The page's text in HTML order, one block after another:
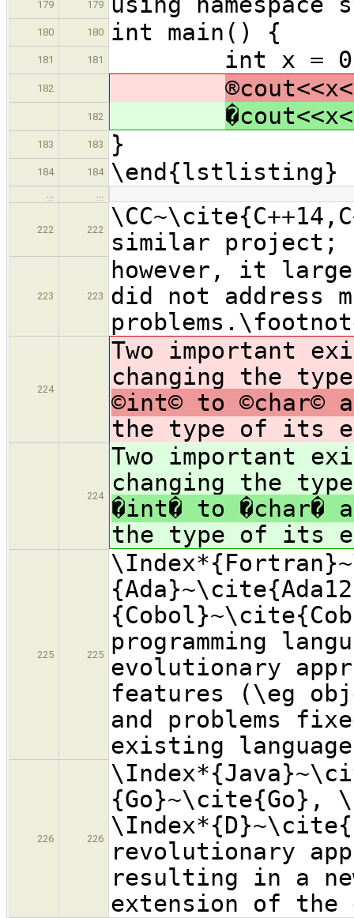
179 179
180 180 int main() {
181 181 int x = 0, y
182
182
183 183 }
184 184 \end{lstlisting}
222 222
similar project;
223 223
however, it
did not address
224
Two important
changing the
©int© to ©char©
the type of its
224
Two important
changing the
�int� to �char�
the type of its
225 225
programming
evolutionary
features (\eg
and problems
existing
226 226
{Go}~\cite{Go},
revolutionary
resulting in a
extension of the